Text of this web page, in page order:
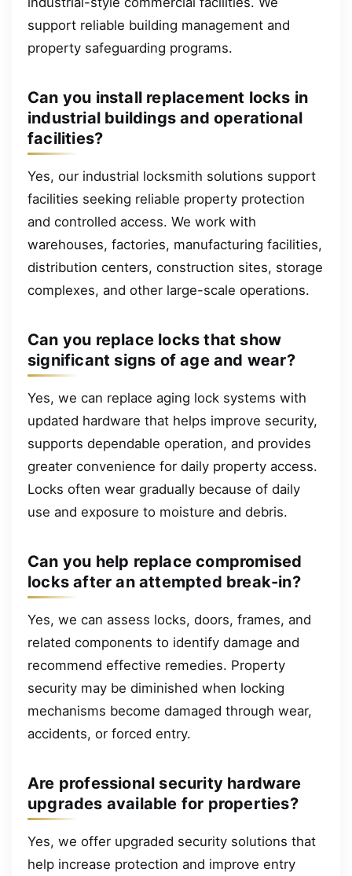
support reliable building management and
property safeguarding programs.
Can you install replacement locks in
industrial buildings and operational
facilities?
Yes, our industrial locksmith solutions support
facilities seeking reliable property protection
and controlled access. We work with
warehouses, factories, manufacturing facilities,
distribution centers, construction sites, storage
complexes, and other large-scale operations.
Can you replace locks that show
significant signs of age and wear?
Yes, we can replace aging lock systems with
updated hardware that helps improve security,
supports dependable operation, and provides
greater convenience for daily property access.
Locks often wear gradually because of daily
use and exposure to moisture and debris.
Can you help replace compromised
locks after an attempted break-in?
Yes, we can assess locks, doors, frames, and
related components to identify damage and
recommend effective remedies. Property
security may be diminished when locking
mechanisms become damaged through wear,
accidents, or forced entry.
Are professional security hardware
upgrades available for properties?
Yes, we offer upgraded security solutions that
help increase protection and improve entry